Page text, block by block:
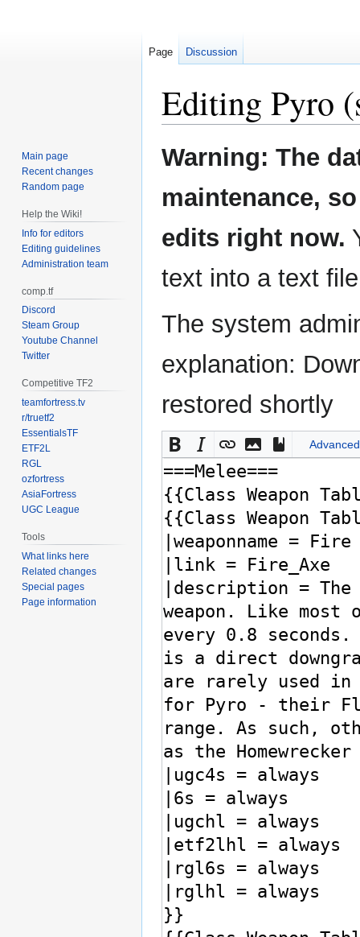
Editing Pyro
Jump
to
Jump
to
Warning: The
maintenance,
edits right now.
text into a text
The system
explanation:
restored shortly
Advanced
Page Discussion
Main page
Recent changes
Random page
Help the Wiki!
Info for editors
Editing guidelines
Administration team
comp.tf
Discord
Steam Group
Youtube Channel
Twitter
Competitive TF2
teamfortress.tv
r/truetf2
EssentialsTF
ETF2L
RGL
ozfortress
AsiaFortress
UGC League
Tools
What links here
Related changes
Special pages
Page information